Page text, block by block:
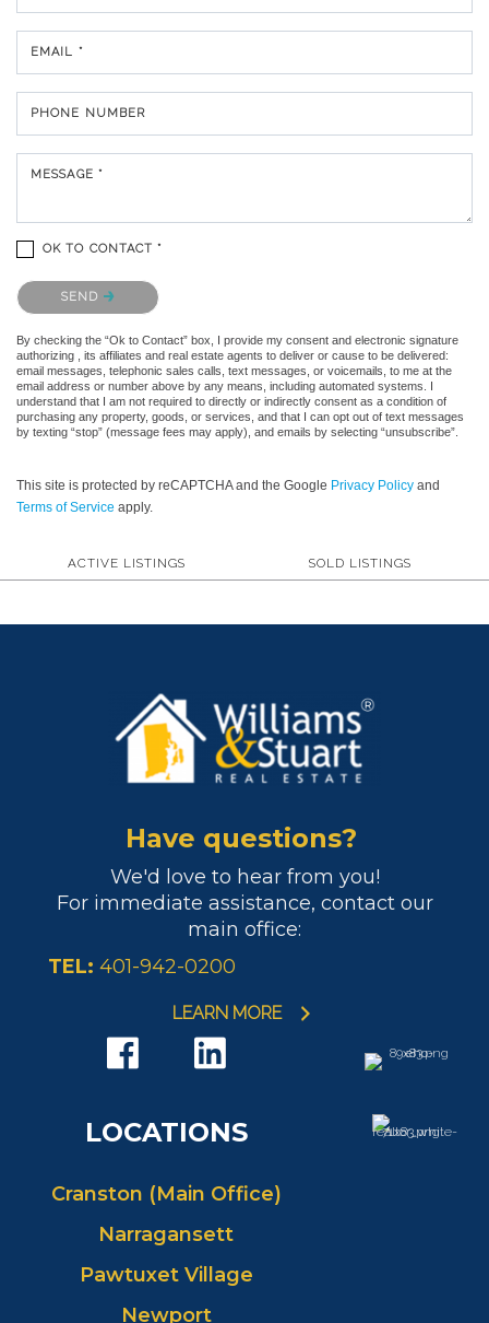
EMAIL *
PHONE NUMBER
MESSAGE *
OK TO CONTACT *
Please confirm that you are not a robot.
SEND
By checking the “Ok to Contact” box, I provide my consent and electronic signature
authorizing , its affiliates and real estate agents to deliver or cause to be delivered:
email messages, telephonic sales calls, text messages, or voicemails, to me at the
email address or number above by any means, including automated systems. I
understand that I am not required to directly or indirectly consent as a condition of
purchasing any property, goods, or services, and that I can opt out of text messages
by texting “stop” (message fees may apply), and emails by selecting “unsubscribe”.
This site is protected by reCAPTCHA and the Google Privacy Policy and
Terms of Service apply.
ACTIVE LISTINGS SOLD LISTINGS
Have questions?
We'd love to hear from you!
For immediate assistance, contact our
main office:
TEL: 401-942-0200
LEARN MORE
LOCATIONS
Cranston (Main Office)
Narragansett
Pawtuxet Village
Newport